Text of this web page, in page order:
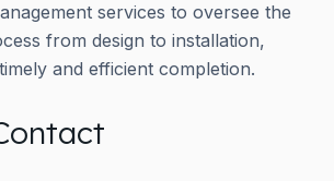
services to oversee the
from design to installation,
and efficient completion.